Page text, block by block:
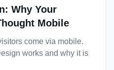
Why Your
Mobile
come via mobile.
works and why it is